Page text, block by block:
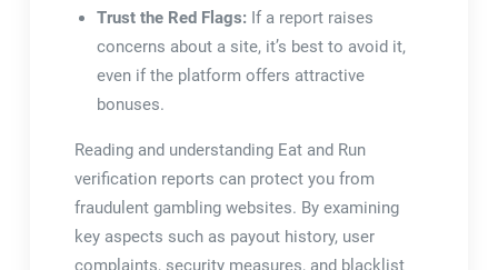
Trust the Red Flags:If a report raises
concerns about a site, it’s best to avoid it,
even if the platform offers attractive
bonuses.
Reading and understanding Eat and Run
verification reports can protect you from
fraudulent gambling websites. By examining
key aspects such as payout history, user
complaints, security measures, and blacklist